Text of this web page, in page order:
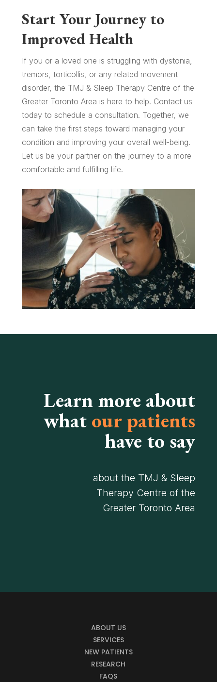
Start Your Journey to
Improved Health
If you or a loved one is struggling with dystonia,
tremors, torticollis, or any related movement
disorder, the TMJ & Sleep Therapy Centre of the
Greater Toronto Area is here to help. Contact us
today to schedule a consultation. Together, we
can take the first steps toward managing your
condition and improving your overall well-being.
Let us be your partner on the journey to a more
comfortable and fulfilling life.
Learn more about
what our patients
have to say
about the TMJ & Sleep
Therapy Centre of the
Greater Toronto Area
ABOUT US
SERVICES
NEW PATIENTS
RESEARCH
FAQS